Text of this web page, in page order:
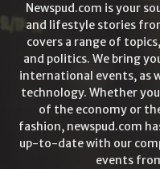
Newspud.com is your
and lifestyle stories
covers a range of
and politics. We bring
international events, as
technology. Whether
of the economy or
fashion, newspud.com
up-to-date with our
events